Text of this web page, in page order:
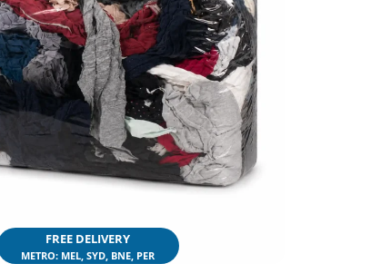
FREE DELIVERY
METRO: MEL, SYD, BNE, PER